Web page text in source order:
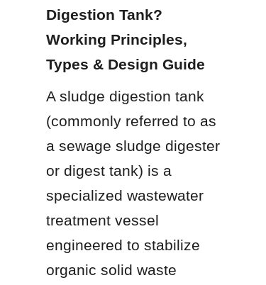
Digestion Tank?
Working Principles,
Types & Design Guide
A sludge digestion tank
(commonly referred to as
a sewage sludge digester
or digest tank) is a
specialized wastewater
treatment vessel
engineered to stabilize
organic solid waste